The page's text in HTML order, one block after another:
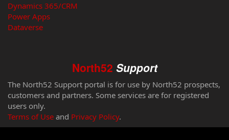
Dynamics 365/CRM
Power Apps
Dataverse
North52 Support
The North52 Support portal is for use by North52 prospects,
customers and partners. Some services are for registered
users only.
Terms of Use and Privacy Policy.